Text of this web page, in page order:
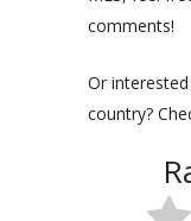
comments!
Or
country?